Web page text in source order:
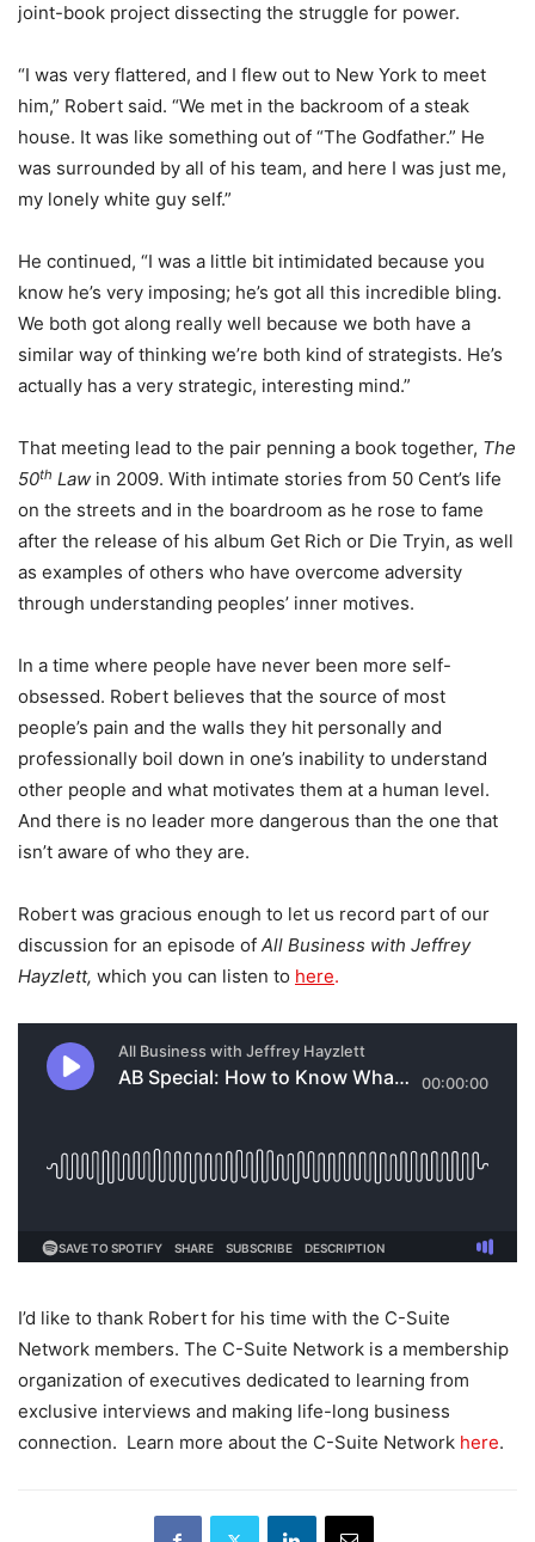
joint-book project dissecting the struggle for power.
“I was very flattered, and I flew out to New York to meet
him,” Robert said. “We met in the backroom of a steak
house. It was like something out of “The Godfather.” He
was surrounded by all of his team, and here I was just me,
my lonely white guy self.”
He continued, “I was a little bit intimidated because you
know he’s very imposing; he’s got all this incredible bling.
We both got along really well because we both have a
similar way of thinking we’re both kind of strategists. He’s
actually has a very strategic, interesting mind.”
That meeting lead to the pair penning a book together, The
50th Law in 2009. With intimate stories from 50 Cent’s life
on the streets and in the boardroom as he rose to fame
after the release of his album Get Rich or Die Tryin, as well
as examples of others who have overcome adversity
through understanding peoples’ inner motives.
In a time where people have never been more self-
obsessed. Robert believes that the source of most
people’s pain and the walls they hit personally and
professionally boil down in one’s inability to understand
other people and what motivates them at a human level.
And there is no leader more dangerous than the one that
isn’t aware of who they are.
Robert was gracious enough to let us record part of our
discussion for an episode of All Business with Jeffrey
Hayzlett, which you can listen to here.
I’d like to thank Robert for his time with the C-Suite
Network members. The C-Suite Network is a membership
organization of executives dedicated to learning from
exclusive interviews and making life-long business
connection. Learn more about the C-Suite Network here.